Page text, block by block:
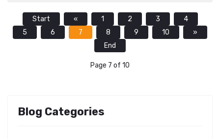
Start « 1 2 3
4
5
6 7 8 9 10
»
End
Page 7 of 10
Blog Categories